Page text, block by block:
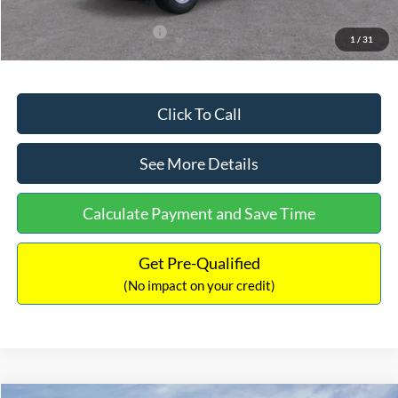
1 / 31
Add. Available Ford Offers: $3,250
Click To Call
See More Details
Calculate Payment and Save Time
Get Pre-Qualified
(No impact on your credit)